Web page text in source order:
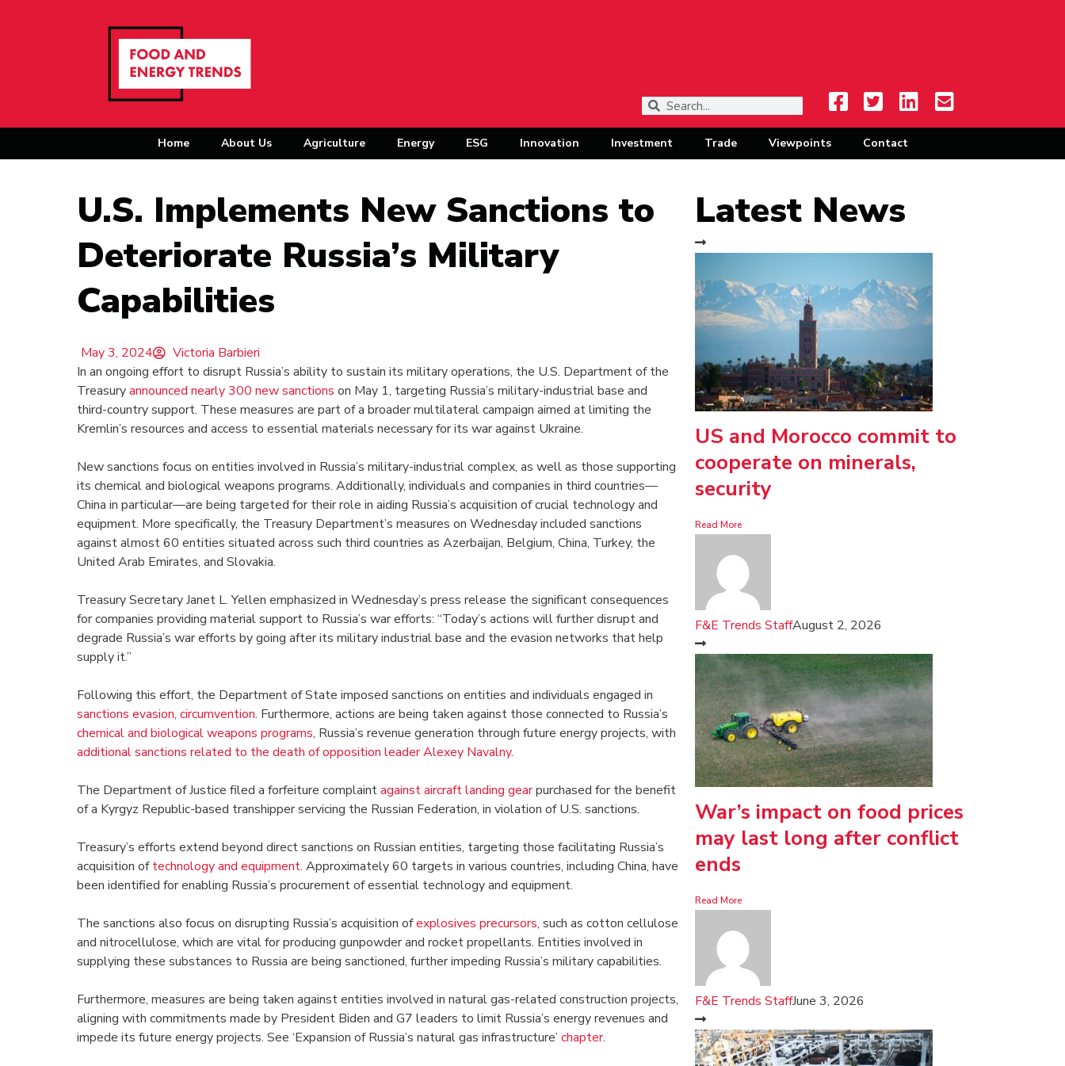
Home About Us Agriculture Energy ESG Innovation Investment Trade Viewpoints Contact
U.S. Implements New Sanctions to
Deteriorate Russia’s Military
Capabilities
May 3, 2024
Victoria Barbieri
In an ongoing effort to disrupt Russia’s ability to sustain its military operations, the U.S. Department of the
Treasuryannounced nearly 300 new sanctions on May 1, targeting Russia’s military-industrial base and
third-country support. These measures are part of a broader multilateral campaign aimed at limiting the
Kremlin’s resources and access to essential materials necessary for its war against Ukraine.
New sanctions focus on entities involved in Russia’s military-industrial complex, as well as those supporting
its chemical and biological weapons programs. Additionally, individuals and companies in third countries—
China in particular—are being targeted for their role in aiding Russia’s acquisition of crucial technology and
equipment. More specifically, the Treasury Department’s measures on Wednesday included sanctions
against almost 60 entities situated across such third countries as Azerbaijan, Belgium, China, Turkey, the
United Arab Emirates, and Slovakia.
Treasury Secretary Janet L. Yellen emphasized in Wednesday’s press release the significant consequences
for companies providing material support to Russia’s war efforts: “Today’s actions will further disrupt and
degrade Russia’s war efforts by going after its military industrial base and the evasion networks that help
supply it.”
Following this effort, the Department of State imposed sanctions on entities and individuals engaged in
sanctions evasion, circumvention. Furthermore, actions are being taken against those connected to Russia’s
chemical and biological weapons programs, Russia’s revenue generation through future energy projects, with
additional sanctions related to the death of opposition leader Alexey Navalny.
The Department of Justice filed a forfeiture complaintagainst aircraft landing gearpurchased for the benefit
of a Kyrgyz Republic-based transhipper servicing the Russian Federation, in violation of U.S. sanctions.
Treasury’s efforts extend beyond direct sanctions on Russian entities, targeting those facilitating Russia’s
acquisition oftechnology and equipment. Approximately 60 targets in various countries, including China, have
been identified for enabling Russia’s procurement of essential technology and equipment.
The sanctions also focus on disrupting Russia’s acquisition ofexplosives precursors, such as cotton cellulose
and nitrocellulose, which are vital for producing gunpowder and rocket propellants. Entities involved in
supplying these substances to Russia are being sanctioned, further impeding Russia’s military capabilities.
Furthermore, measures are being taken against entities involved in natural gas-related construction projects,
aligning with commitments made by President Biden and G7 leaders to limit Russia’s energy revenues and
impede its future energy projects. See ‘Expansion of Russia’s natural gas infrastructure’ chapter.
Latest News
US and Morocco commit to
cooperate on minerals,
security
Read More
F&E Trends StaffAugust 2, 2026
War’s impact on food prices
may last long after conflict
ends
Read More
F&E Trends StaffJune 3, 2026